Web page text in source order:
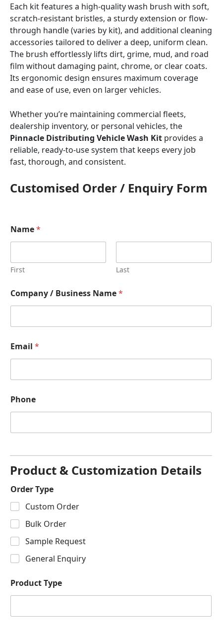
Each kit features a high-quality wash brush with soft,
scratch-resistant bristles, a sturdy extension or flow-
through handle (varies by kit), and additional cleaning
accessories tailored to deliver a deep, uniform clean.
The brush effortlessly lifts dirt, grime, mud, and road
film without damaging paint, chrome, or clear coats.
Its ergonomic design ensures maximum coverage
and ease of use, even on larger vehicles.
Whether you’re maintaining commercial fleets,
dealership inventory, or personal vehicles, the
Pinnacle Distributing Vehicle Wash Kit provides a
reliable, ready-to-use system that keeps every job
fast, thorough, and consistent.
Customised Order / Enquiry Form
Name*
First Last
Company / Business Name*
Email *
Phone
Product & Customization Details
Order Type
Custom Order
Bulk Order
Sample Request
General Enquiry
Product Type